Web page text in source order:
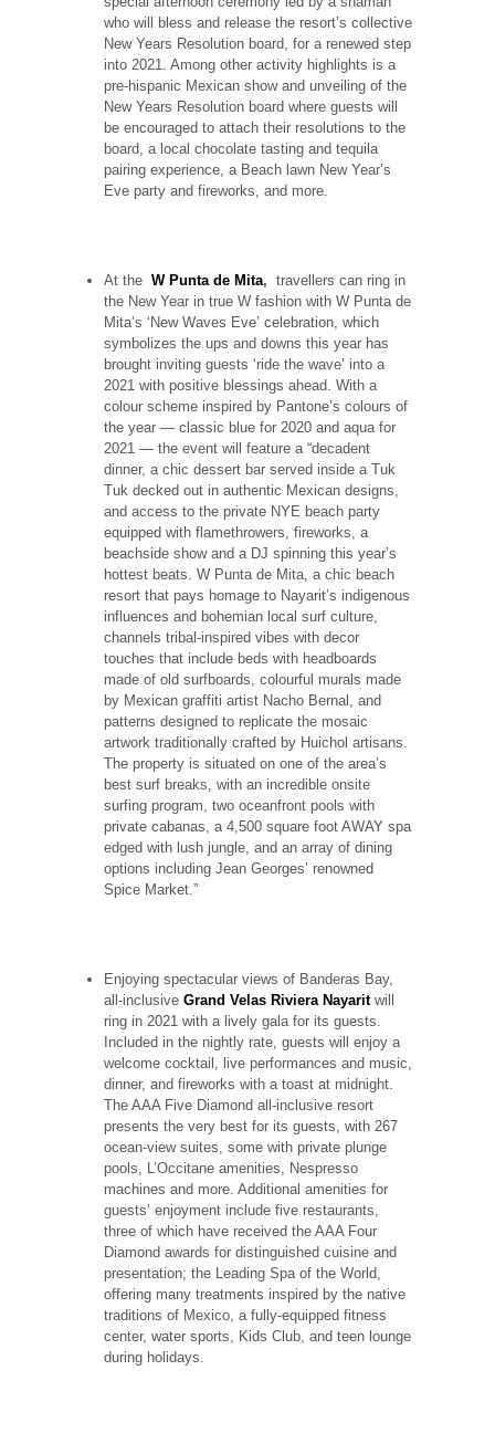
who will bless and release the resort’s collective
New Years Resolution board, for a renewed step
into 2021. Among other activity highlights is a
pre-hispanic Mexican show and unveiling of the
New Years Resolution board where guests will
be encouraged to attach their resolutions to the
board, a local chocolate tasting and tequila
pairing experience, a Beach lawn New Year’s
Eve party and fireworks, and more.
At the W Punta de Mita, travellers can ring in
the New Year in true W fashion with W Punta de
Mita’s ‘New Waves Eve’ celebration, which
symbolizes the ups and downs this year has
brought inviting guests ‘ride the wave’ into a
2021 with positive blessings ahead. With a
colour scheme inspired by Pantone’s colours of
the year — classic blue for 2020 and aqua for
2021 — the event will feature a “decadent
dinner, a chic dessert bar served inside a Tuk
Tuk decked out in authentic Mexican designs,
and access to the private NYE beach party
equipped with flamethrowers, fireworks, a
beachside show and a DJ spinning this year’s
hottest beats. W Punta de Mita, a chic beach
resort that pays homage to Nayarit’s indigenous
influences and bohemian local surf culture,
channels tribal-inspired vibes with decor
touches that include beds with headboards
made of old surfboards, colourful murals made
by Mexican graffiti artist Nacho Bernal, and
patterns designed to replicate the mosaic
artwork traditionally crafted by Huichol artisans.
The property is situated on one of the area’s
best surf breaks, with an incredible onsite
surfing program, two oceanfront pools with
private cabanas, a 4,500 square foot AWAY spa
edged with lush jungle, and an array of dining
options including Jean Georges’ renowned
Spice Market.”
Enjoying spectacular views of Banderas Bay,
all-inclusive Grand Velas Riviera Nayarit will
ring in 2021 with a lively gala for its guests.
Included in the nightly rate, guests will enjoy a
welcome cocktail, live performances and music,
dinner, and fireworks with a toast at midnight.
The AAA Five Diamond all-inclusive resort
presents the very best for its guests, with 267
ocean-view suites, some with private plunge
pools, L’Occitane amenities, Nespresso
machines and more. Additional amenities for
guests’ enjoyment include five restaurants,
three of which have received the AAA Four
Diamond awards for distinguished cuisine and
presentation; the Leading Spa of the World,
offering many treatments inspired by the native
traditions of Mexico, a fully-equipped fitness
center, water sports, Kids Club, and teen lounge
during holidays.